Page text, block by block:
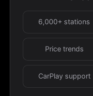
6,000+ stations
Price trends
CarPlay support